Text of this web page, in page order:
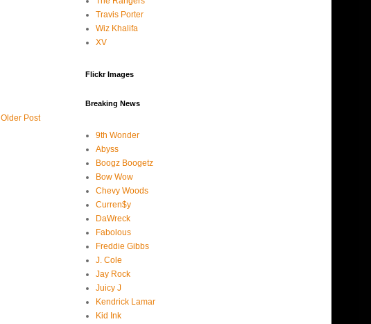
Older Post
Travis Porter
Wiz Khalifa
XV
Flickr Images
Breaking News
9th Wonder
Abyss
Boogz Boogetz
Bow Wow
Chevy Woods
Curren$y
DaWreck
Fabolous
Freddie Gibbs
J. Cole
Jay Rock
Juicy J
Kendrick Lamar
Kid Ink